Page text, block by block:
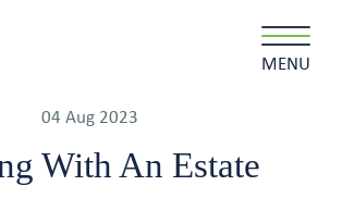
MENU
04 Aug 2023
With An Estate